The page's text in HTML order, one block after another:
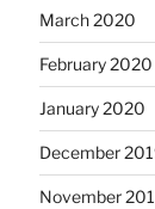
March 2020
February 2020
January 2020
December
November